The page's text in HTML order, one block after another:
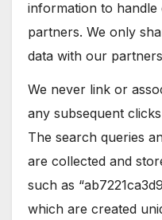
information to
partners. We only
data with our
We never link or
any subsequent
The search queries
are collected and
such as
which are created